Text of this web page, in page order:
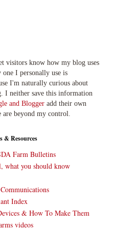
visitors know how my blog uses
I personally use is
I'm naturally curious about
I neither save this information
and Blogger add their own
are beyond my control.
& Resources
Farm Bulletins
you should know
Index
& How To Make Them
videos